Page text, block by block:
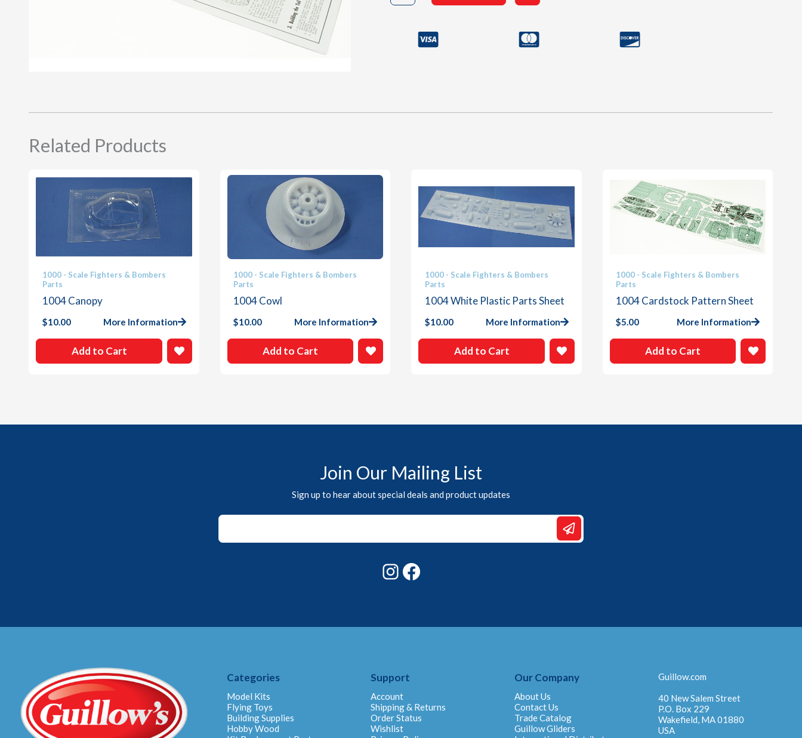
quantity
Related Products
1000 - Scale Fighters & Bombers
Parts
1004 Canopy
$10.00 More Information
Add to Cart
1000 - Scale Fighters & Bombers
Parts
1004 Cowl
$10.00 More Information
Add to Cart
1000 - Scale Fighters & Bombers
Parts
1004 White Plastic Parts Sheet
$10.00 More Information
Add to Cart
1000 - Scale Fighters & Bombers
Parts
1004 Cardstock Pattern Sheet
$5.00 More Information
Add to Cart
Join Our Mailing List
Sign up to hear about special deals and product updates
*
Instagram
Categories
Model Kits
Flying Toys
Building Supplies
Hobby Wood
Support
Account
Shipping & Returns
Order Status
Wishlist
Our Company
About Us
Contact Us
Trade Catalog
Guillow Gliders
Guillow.com
40 New Salem Street
P.O. Box 229
Wakefield, MA 01880
USA